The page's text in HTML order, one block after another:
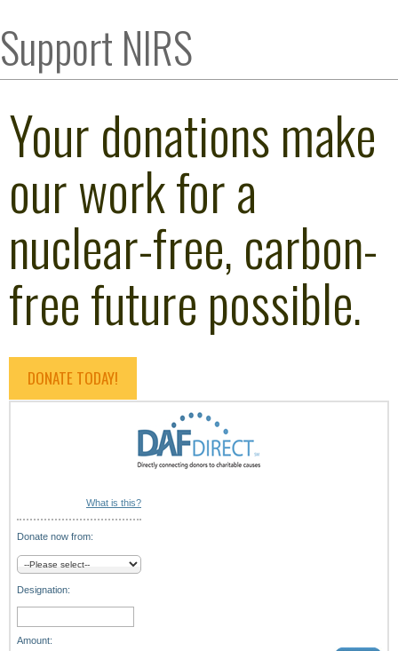
Support NIRS
Your donations make
our work for a
nuclear-free, carbon-
free future possible.
DONATE TODAY!
What is this?
Donate now from:
Designation:
Amount: